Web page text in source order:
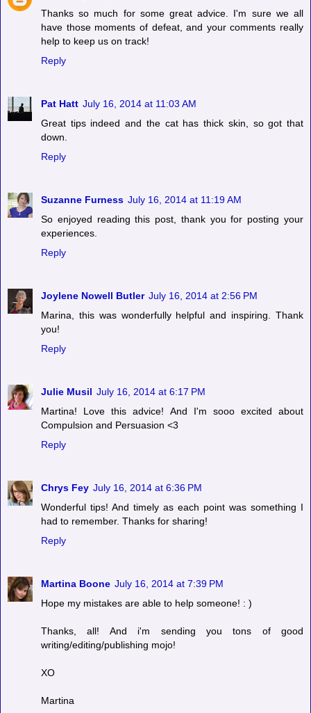
Thanks so much for some great advice. I'm sure we all
have those moments of defeat, and your comments really
help to keep us on track!
Reply
Pat Hatt July 16, 2014 at 11:03 AM
Great tips indeed and the cat has thick skin, so got that
down.
Reply
Suzanne Furness July 16, 2014 at 11:19 AM
So enjoyed reading this post, thank you for posting your
experiences.
Reply
Joylene Nowell Butler July 16, 2014 at 2:56 PM
Marina, this was wonderfully helpful and inspiring. Thank
you!
Reply
Julie Musil July 16, 2014 at 6:17 PM
Martina! Love this advice! And I'm sooo excited about
Compulsion and Persuasion <3
Reply
Chrys Fey July 16, 2014 at 6:36 PM
Wonderful tips! And timely as each point was something I
had to remember. Thanks for sharing!
Reply
Martina Boone July 16, 2014 at 7:39 PM
Hope my mistakes are able to help someone! : )
Thanks, all! And i'm sending you tons of good
writing/editing/publishing mojo!
XO
Martina